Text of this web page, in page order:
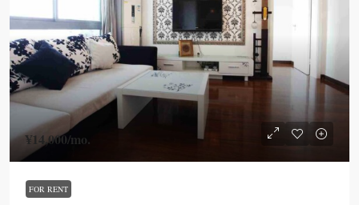
¥14,000/mo.
FOR RENT